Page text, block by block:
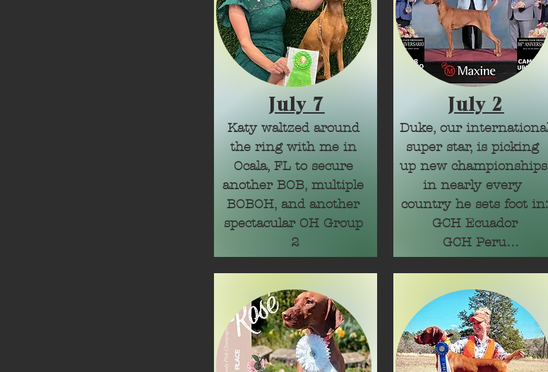
July 7
Katy waltzed around
the ring with me in
Ocala, FL to secure
another BOB, multiple
BOBOH, and another
spectacular OH Group
2
July 2
Duke, our
super star, is picking
up new championships
in nearly every
country he sets foot in:
GCH Ecuador
GCH Peru
CH Argentina